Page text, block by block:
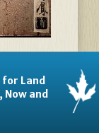
Land
and